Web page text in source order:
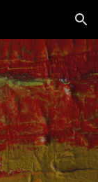
Skip to navigation